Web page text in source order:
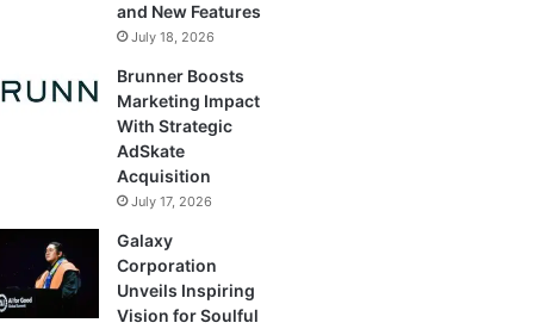
and New Features
July 18, 2026
Brunner Boosts
Marketing Impact
With Strategic
AdSkate
Acquisition
July 17, 2026
Galaxy
Corporation
Unveils Inspiring
Vision for Soulful